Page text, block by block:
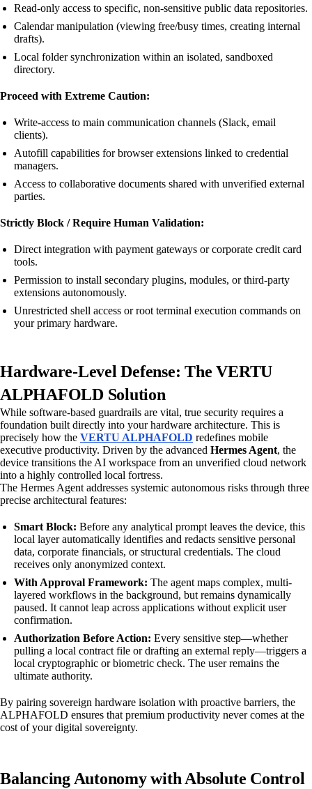
Read-only access to specific, non-sensitive public data repositories.
Calendar manipulation (viewing free/busy times, creating internal
drafts).
Local folder synchronization within an isolated, sandboxed
directory.
Proceed with Extreme Caution:
Write-access to main communication channels (Slack, email
clients).
Autofill capabilities for browser extensions linked to credential
managers.
Access to collaborative documents shared with unverified external
parties.
Strictly Block / Require Human Validation:
Direct integration with payment gateways or corporate credit card
tools.
Permission to install secondary plugins, modules, or third-party
extensions autonomously.
Unrestricted shell access or root terminal execution commands on
your primary hardware.
Hardware-Level Defense: The VERTU
ALPHAFOLD Solution
While software-based guardrails are vital, true security requires a
foundation built directly into your hardware architecture. This is
precisely how the VERTU ALPHAFOLD redefines mobile
executive productivity. Driven by the advanced Hermes Agent, the
device transitions the AI workspace from an unverified cloud network
into a highly controlled local fortress.
The Hermes Agent addresses systemic autonomous risks through three
precise architectural features:
Smart Block: Before any analytical prompt leaves the device, this
local layer automatically identifies and redacts sensitive personal
data, corporate financials, or structural credentials. The cloud
receives only anonymized context.
With Approval Framework: The agent maps complex, multi-
layered workflows in the background, but remains dynamically
paused. It cannot leap across applications without explicit user
confirmation.
Authorization Before Action: Every sensitive step—whether
pulling a local contract file or drafting an external reply—triggers a
local cryptographic or biometric check. The user remains the
ultimate authority.
By pairing sovereign hardware isolation with proactive barriers, the
ALPHAFOLD ensures that premium productivity never comes at the
cost of your digital sovereignty.
Balancing Autonomy with Absolute Control